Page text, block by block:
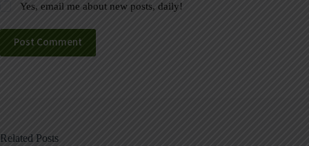
Yes, email me about new posts, daily!
Post Comment
Related Posts